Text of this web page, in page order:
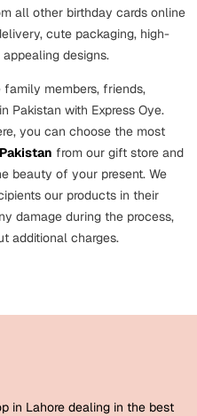
all other birthday cards online
cute packaging, high-
designs.
members, friends,
Pakistan with Express Oye.
you can choose the most
from our gift store and
beauty of your present. We
our products in their
damage during the process,
additional charges.
in Lahore dealing in the best